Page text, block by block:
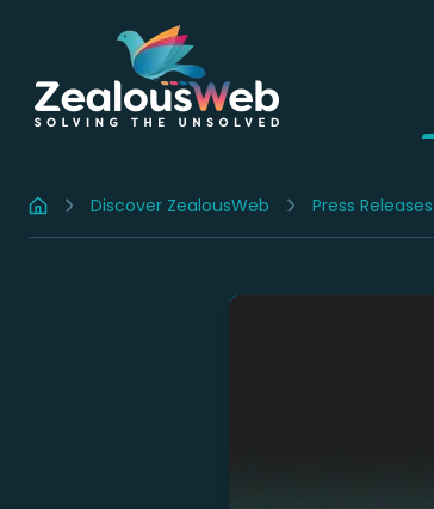
Home Discover ZealousWeb Press Releases